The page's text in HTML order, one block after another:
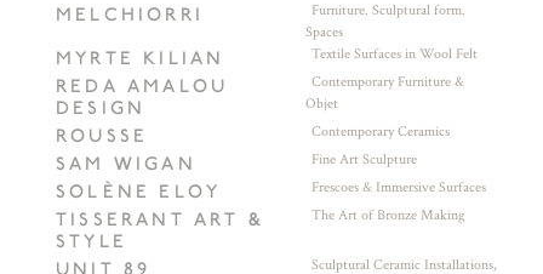
MELCHIORRI
Furniture. Sculptural form.
Spaces
MYRTE KILIAN Textile Surfaces in Wool Felt
REDA AMALOU
DESIGN
Contemporary Furniture &
Objet
ROUSSE Contemporary Ceramics
SAM WIGAN Fine Art Sculpture
SOLÈNE ELOY Frescoes & Immersive Surfaces
TISSERANT ART &
STYLE
The Art of Bronze Making
UNIT 89
Sculptural Ceramic Installations,